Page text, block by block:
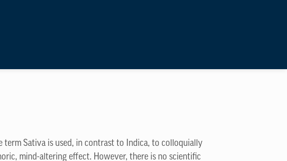
term Sativa is used, in contrast to Indica, to colloquially
mind-altering effect. However, there is no scientific